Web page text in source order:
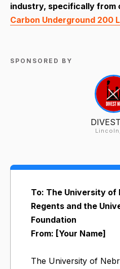
industry, specifically from
Carbon Underground 200
SPONSORED BY
To: The University of
Regents and the
Foundation
From: [Your Name]
The University of